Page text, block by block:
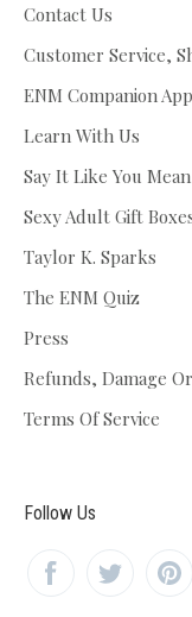
Contact Us
Customer Service,
ENM Companion App
Learn With Us
Say It Like You
Sexy Adult Gift
Taylor K. Sparks
The ENM Quiz
Press
Refunds, Damage
Terms Of Service
Follow Us